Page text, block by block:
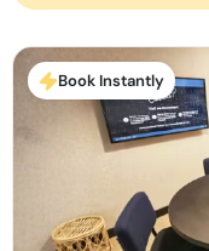
Book Instantly